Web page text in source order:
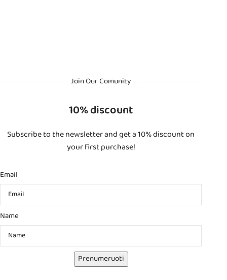
Join Our Comunity
10% discount
Subscribe to the newsletter and get a 10% discount on
your first purchase!
Email
Name
Prenumeruoti